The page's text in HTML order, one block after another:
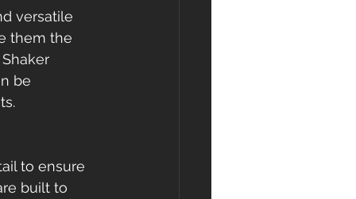
versatile
them the
be
to ensure
built to